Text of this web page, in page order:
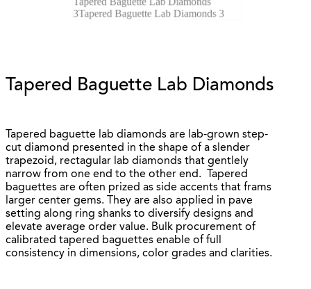
3Tapered Baguette Lab Diamonds 3
Tapered Baguette Lab Diamonds
Tapered baguette lab diamonds are lab-grown step-
cut diamond presented in the shape of a slender
trapezoid, rectagular lab diamonds that gentlely
narrow from one end to the other end. Tapered
baguettes are often prized as side accents that frams
larger center gems. They are also applied in pave
setting along ring shanks to diversify designs and
elevate average order value. Bulk procurement of
calibrated tapered baguettes enable of full
consistency in dimensions, color grades and clarities.